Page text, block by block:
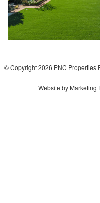
© Copyright 2026 PNC Properties
Website by